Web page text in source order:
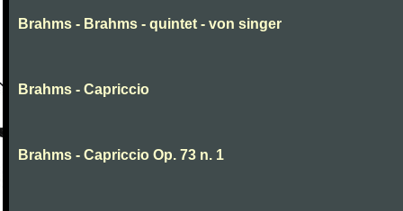
Brahms - Brahms - quintet - von singer
Brahms - Capriccio
Brahms - Capriccio Op. 73 n. 1